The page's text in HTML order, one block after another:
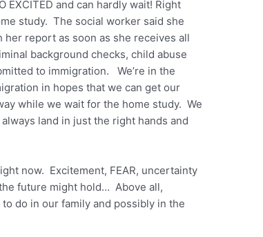
EXCITED and can hardly wait! Right
study. The social worker said she
report as soon as she receives all
background checks, child abuse
to immigration. We’re in the
in hopes that we can get our
while we wait for the home study. We
land in just the right hands and
now. Excitement, FEAR, uncertainty
future might hold… Above all,
do in our family and possibly in the